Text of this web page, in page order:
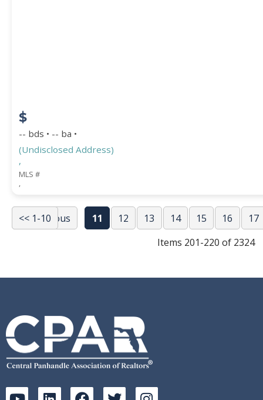
$
-- bds • -- ba •
(Undisclosed Address)
,
MLS #
,
<< 1-10
<< Previous 11 12 13 14 15 16
17
Items 201-220 of 2324